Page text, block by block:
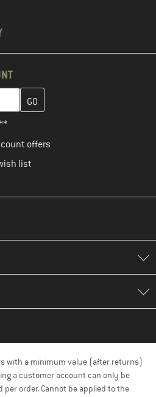
and create your customer
offers
list
with a minimum value (after returns)
a customer account can only be
order. Cannot be applied to the